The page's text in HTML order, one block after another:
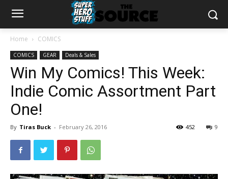
Home COMICS
COMICS GEAR Deals & Sales
Win My Comics! This Week:
Indie Comic Assortment Part
One!
By Tiras Buck - February 26, 2016 9
452